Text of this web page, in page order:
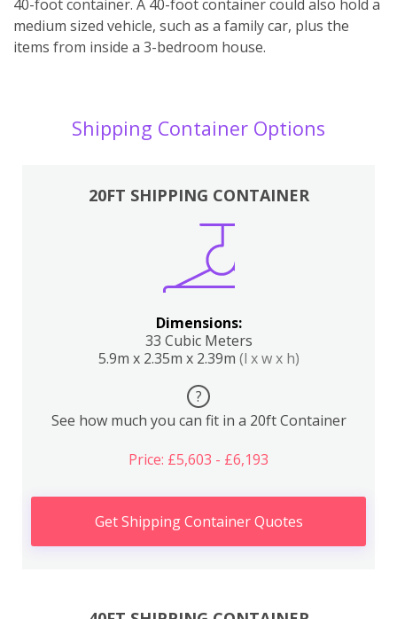
40-foot container. A 40-foot container could also hold a
medium sized vehicle, such as a family car, plus the
items from inside a 3-bedroom house.
Shipping Container Options
20FT SHIPPING CONTAINER
Dimensions:
33 Cubic Meters
5.9m x 2.35m x 2.39m (l x w x h)
?
See how much you can fit in a 20ft Container
Price: £5,603 - £6,193
Get Shipping Container Quotes